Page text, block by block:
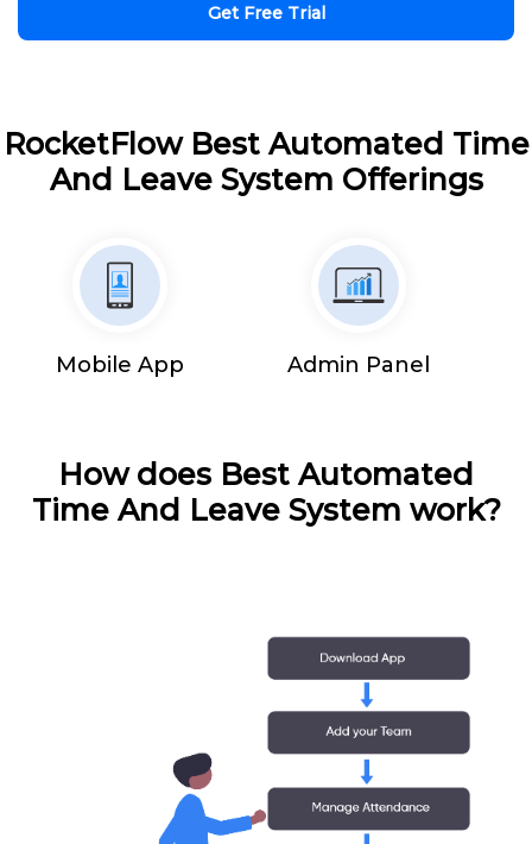
Get Free Trial
RocketFlow Best Automated Time
And Leave System Offerings
Mobile App Admin Panel
How does Best Automated
Time And Leave System work?